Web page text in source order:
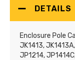
DETAILS
Enclosure Pole
JK1413,
JP1214,